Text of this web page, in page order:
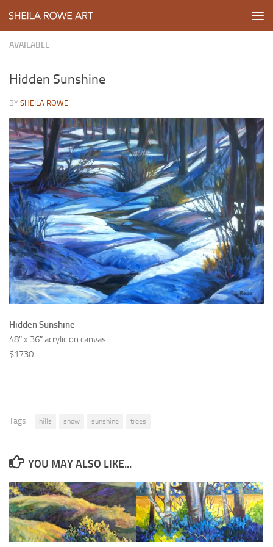
Skip to content
AVAILABLE
Hidden Sunshine
BY SHEILA ROWE
Hidden Sunshine
48″ x 36″ acrylic on canvas
$1730
Tags: hills snow sunshine trees
YOU MAY ALSO LIKE...